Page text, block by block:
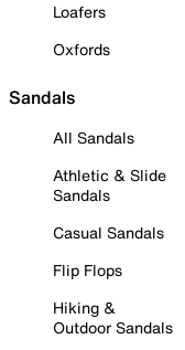
Loafers
Oxfords
Sandals
All Sandals
Athletic & Slide
Sandals
Casual Sandals
Flip Flops
Hiking &
Outdoor Sandals